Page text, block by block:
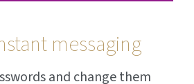
messaging
and change them